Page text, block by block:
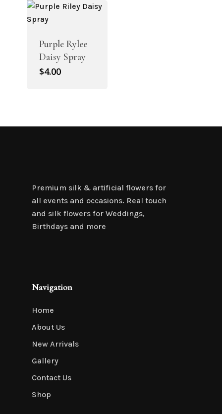
Purple Rylee
Daisy Spray
$4.00
Premium silk & artificial flowers for
all events and occasions. Real touch
and silk flowers for Weddings,
Birthdays and more
Navigation
Home
About Us
New Arrivals
Gallery
Contact Us
Shop